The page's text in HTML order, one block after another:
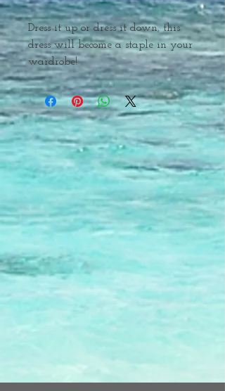
Dress it up or dress it down, this
dress will become a staple in your
wardrobe!